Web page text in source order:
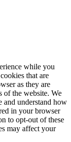
while you
that are
as they are
of the website. We
and understand how
in your browser
to opt-out of these
may affect your